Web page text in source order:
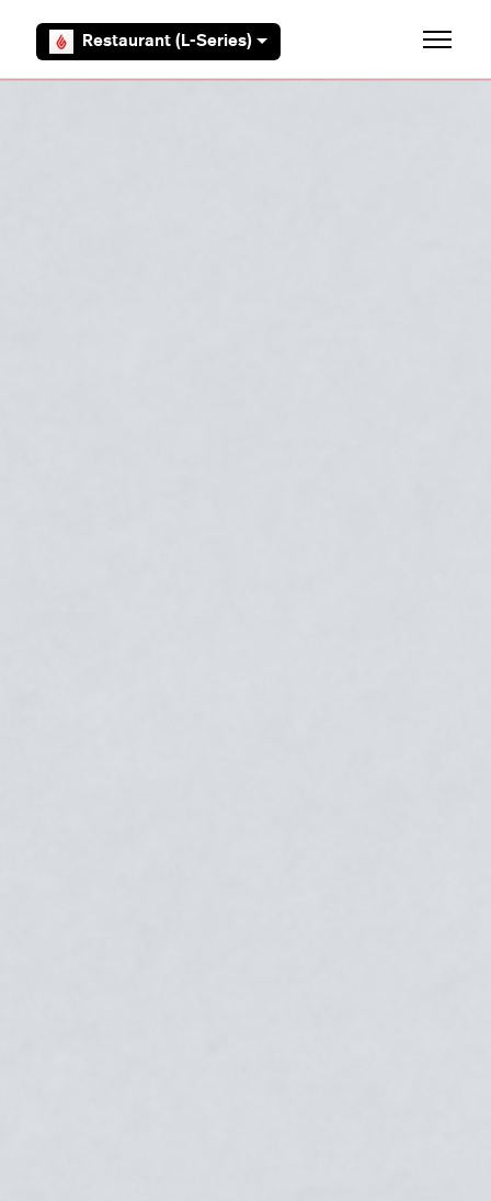
Restaurant (L-Series) Toggle